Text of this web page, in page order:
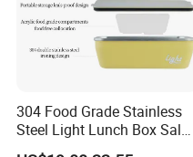
FAQ
304 Food Grade Stainless
Steel Light Lunch Box Salad
Box